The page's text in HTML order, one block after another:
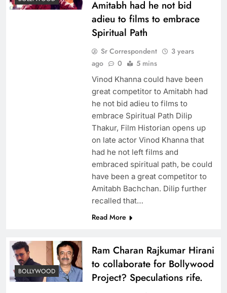
Amitabh had he not bid
adieu to films to embrace
Spiritual Path
Sr Correspondent
3 years
ago
0 5 mins
Vinod Khanna could have been
great competitor to Amitabh had
he not bid adieu to films to
embrace Spiritual Path Dilip
Thakur, Film Historian opens up
on late actor Vinod Khanna that
had he not left films and
embraced spiritual path, be could
have been a great competitor to
Amitabh Bachchan. Dilip further
recalled that…
Read More
BOLLYWOOD
Ram Charan Rajkumar Hirani
to collaborate for Bollywood
Project? Speculations rife.